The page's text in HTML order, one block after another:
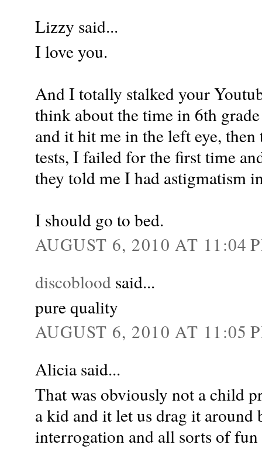
Lizzy said...
I love you.
And I totally stalked your
think about the time in 6th
and it hit me in the left eye,
tests, I failed for the first time
they told me I had astigmatism
I should go to bed.
AUGUST 6, 2010 AT 11:04
discoblood said...
pure quality
AUGUST 6, 2010 AT 11:05
Alicia said...
That was obviously not a child
a kid and it let us drag it
interrogation and all sorts of